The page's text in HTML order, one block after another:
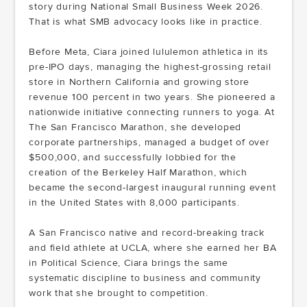
story during National Small Business Week 2026.
That is what SMB advocacy looks like in practice.
Before Meta, Ciara joined lululemon athletica in its
pre-IPO days, managing the highest-grossing retail
store in Northern California and growing store
revenue 100 percent in two years. She pioneered a
nationwide initiative connecting runners to yoga. At
The San Francisco Marathon, she developed
corporate partnerships, managed a budget of over
$500,000, and successfully lobbied for the
creation of the Berkeley Half Marathon, which
became the second-largest inaugural running event
in the United States with 8,000 participants.
A San Francisco native and record-breaking track
and field athlete at UCLA, where she earned her BA
in Political Science, Ciara brings the same
systematic discipline to business and community
work that she brought to competition.